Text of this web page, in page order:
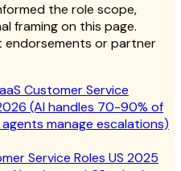
the role scope,
framing on this page.
or partner
Customer Service
(AI handles 70-90% of
manage escalations)
Service Roles US 2025